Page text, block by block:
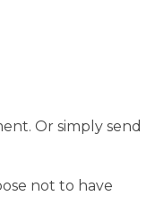
Or simply send
not to have